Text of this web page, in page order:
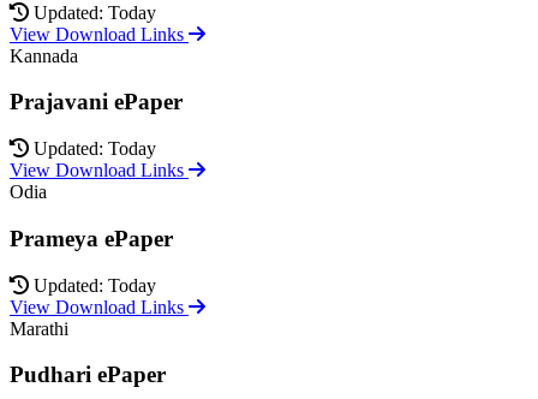
Updated: Today
View Download Links
Kannada
Prajavani ePaper
Updated: Today
View Download Links
Odia
Prameya ePaper
Updated: Today
View Download Links
Marathi
Pudhari ePaper